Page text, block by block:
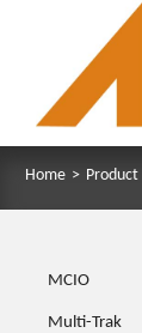
Home > Product
MCIO
Multi-Trak